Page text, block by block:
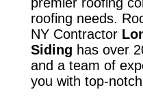
roofing needs.
NY Contractor
Siding has over
and a team of
you with top-